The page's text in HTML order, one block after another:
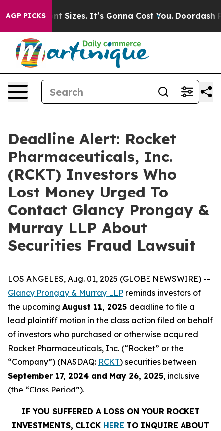
AGP PICKS
Font Sizes. It’s Gonna Cost You. Doordash
Deadline Alert: Rocket
Pharmaceuticals, Inc.
(RCKT) Investors Who
Lost Money Urged To
Contact Glancy Prongay &
Murray LLP About
Securities Fraud Lawsuit
LOS ANGELES, Aug. 01, 2025 (GLOBE NEWSWIRE) --
Glancy Prongay & Murray LLP reminds investors of
the upcoming August 11, 2025 deadline to file a
lead plaintiff motion in the class action filed on behalf
of investors who purchased or otherwise acquired
Rocket Pharmaceuticals, Inc. (“Rocket” or the
“Company”) (NASDAQ: RCKT) securities between
September 17, 2024 and May 26, 2025, inclusive
(the “Class Period”).
IF YOU SUFFERED A LOSS ON YOUR ROCKET
INVESTMENTS, CLICK HERE TO INQUIRE ABOUT